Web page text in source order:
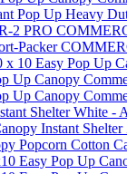
Pop Up Heavy
2 PRO
Packer
10 Easy Pop Up
Up Canopy
Up Canopy
Shelter White -
Instant
Popcorn Cotton
Easy Pop Up